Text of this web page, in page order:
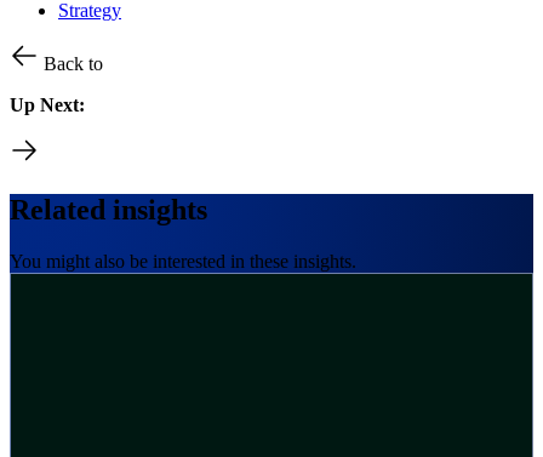
Strategy
Back to
Up Next:
Related insights
You might also be interested in these insights.